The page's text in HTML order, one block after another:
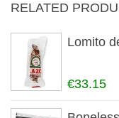
RELATED
Lomito
€33.15